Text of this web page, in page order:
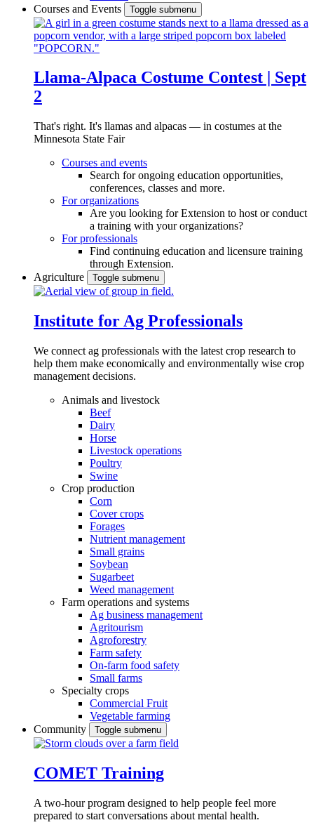
Courses and Events
Toggle submenu
Llama-Alpaca Costume Contest | Sept
2
That's right. It's llamas and alpacas — in costumes at the
Minnesota State Fair
Courses and events
Search for ongoing education opportunities,
conferences, classes and more.
For organizations
Are you looking for Extension to host or conduct
a training with your organizations?
For professionals
Find continuing education and licensure training
through Extension.
Agriculture
Toggle submenu
Institute for Ag Professionals
We connect ag professionals with the latest crop research to
help them make economically and environmentally wise crop
management decisions.
Animals and livestock
Beef
Dairy
Horse
Livestock operations
Poultry
Swine
Crop production
Corn
Cover crops
Forages
Nutrient management
Small grains
Soybean
Sugarbeet
Weed management
Farm operations and systems
Ag business management
Agritourism
Agroforestry
Farm safety
On-farm food safety
Small farms
Specialty crops
Commercial Fruit
Vegetable farming
Community
Toggle submenu
COMET Training
A two-hour program designed to help people feel more
prepared to start conversations about mental health.